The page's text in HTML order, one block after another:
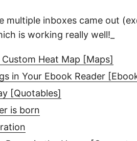
multiple inboxes came out
is working really well!_
Heat Map [Maps]
in Your Ebook Reader
[Quotables]
is born